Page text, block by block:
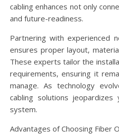
cabling enhances not only
and future-readiness.
Partnering with experienced
ensures proper layout,
These experts tailor the
requirements, ensuring it
manage. As technology
cabling solutions jeopardizes
system.
Advantages of Choosing Fiber